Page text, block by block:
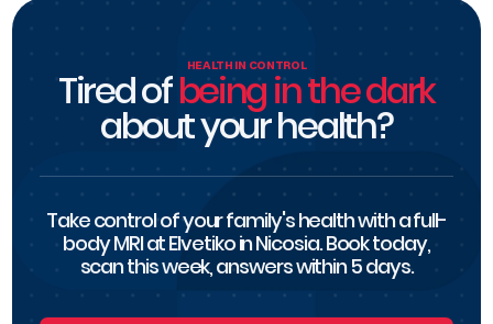
HEALTH IN CONTROL
Tired ofbeing in the dark
about your health?
Take control of your family's health with a full-
body MRI at Elvetiko in Nicosia. Book today,
scan this week, answers within 5 days.